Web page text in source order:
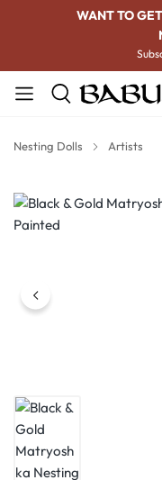
WANT TO
Nesting Dolls Artists
Skip image gallery